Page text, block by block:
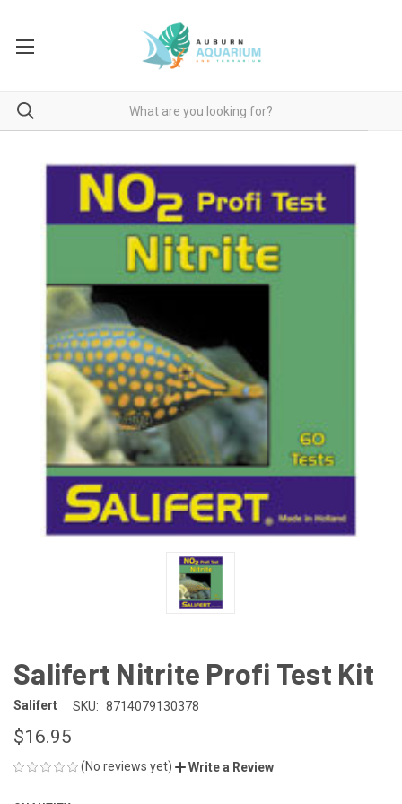
Salifert Nitrite Profi Test Kit
Salifert SKU: 8714079130378
$16.95
(No reviews yet) Write a Review